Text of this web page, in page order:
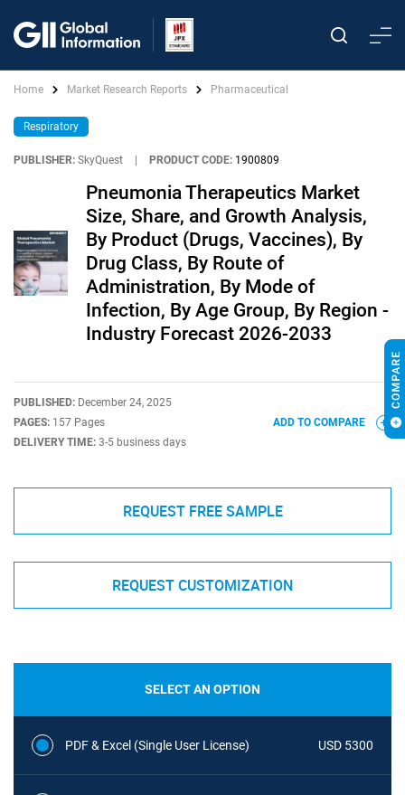
Home Market Research Reports Pharmaceutical
Respiratory
PUBLISHER: SkyQuest PRODUCT CODE: 1900809
Pneumonia Therapeutics Market
Size, Share, and Growth Analysis,
By Product (Drugs, Vaccines), By
Drug Class, By Route of
Administration, By Mode of
Infection, By Age Group, By Region -
Industry Forecast 2026-2033
PUBLISHED: December 24, 2025
PAGES: 157 Pages
DELIVERY TIME: 3-5 business days
ADD TO COMPARE
REQUEST FREE SAMPLE
REQUEST CUSTOMIZATION
SELECT AN OPTION
PDF & Excel (Single User License) USD 5300